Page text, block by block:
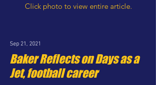
Click photo to view entire article.
Sep 21, 2021
Baker Reflects on Days as a
Jet, football career